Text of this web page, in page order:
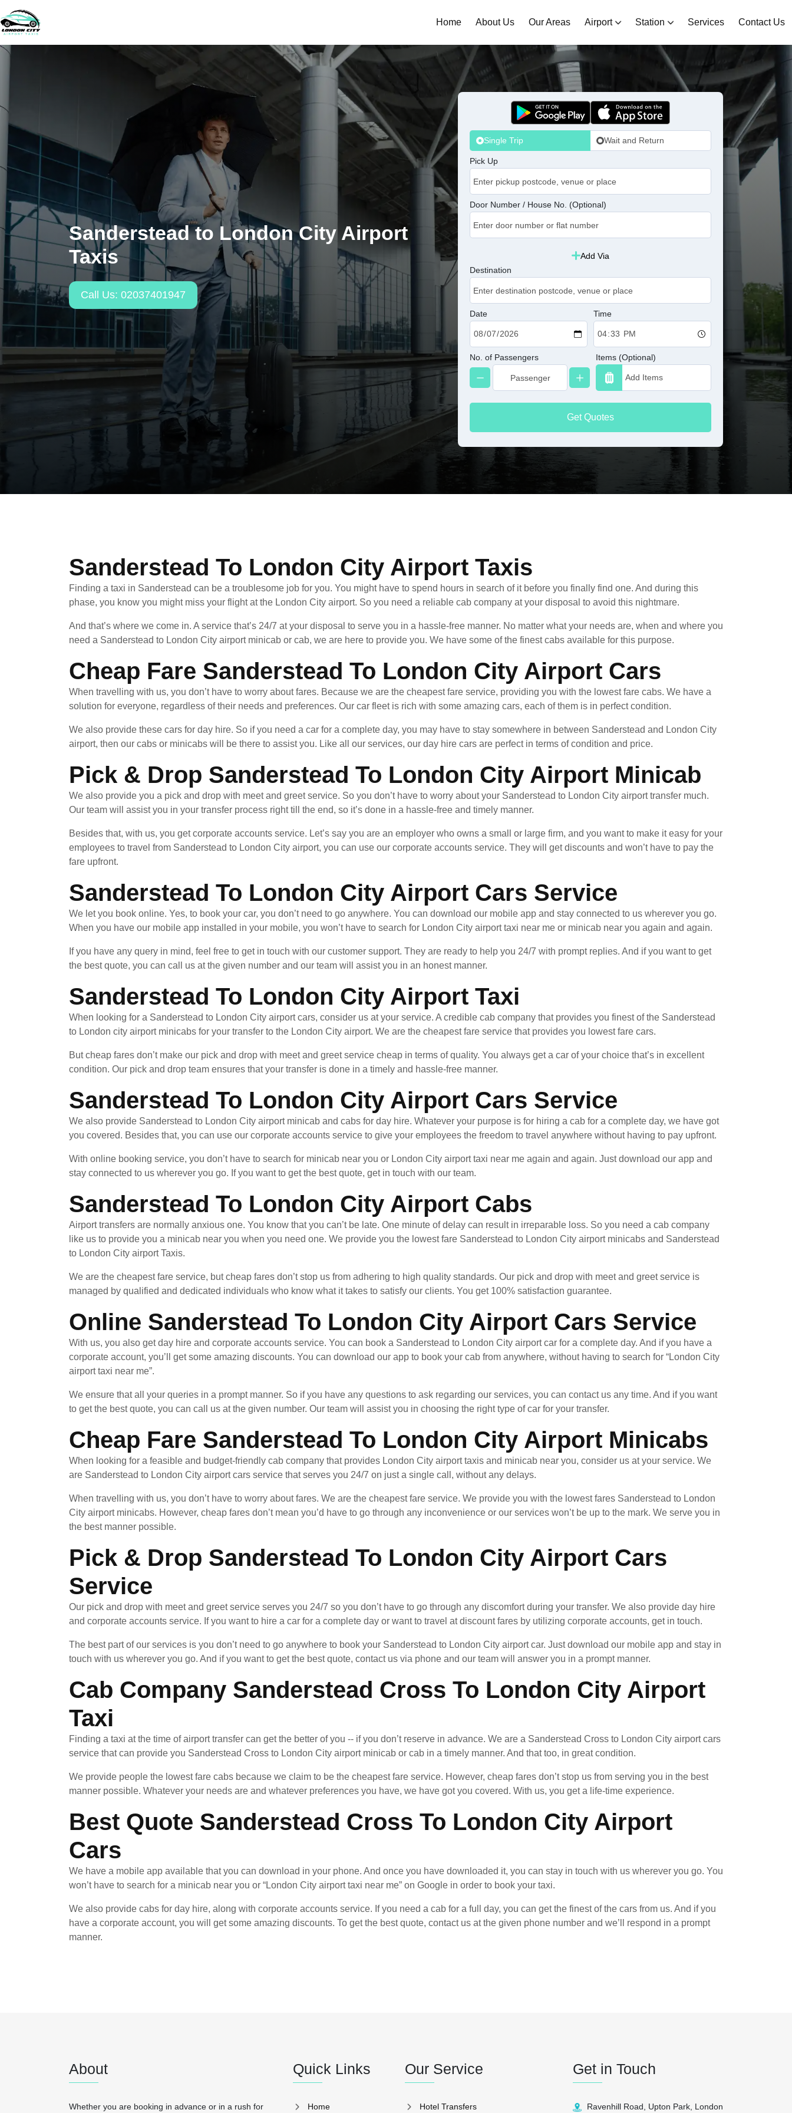
Home About Us Our Areas Airport Station Services Contact Us
Sanderstead to London City Airport
Taxis
Call Us: 02037401947
Single Trip Wait and Return
Pick Up
Door Number / House No. (Optional)
Add Via
Destination
Date Time
No. of Passengers Items (Optional)
Get Quotes
Sanderstead To London City Airport Taxis
Finding a taxi in Sanderstead can be a troublesome job for you. You might have to spend hours in search of it before you finally find one. And during this
phase, you know you might miss your flight at the London City airport. So you need a reliable cab company at your disposal to avoid this nightmare.
And that’s where we come in. A service that’s 24/7 at your disposal to serve you in a hassle-free manner. No matter what your needs are, when and where you
need a Sanderstead to London City airport minicab or cab, we are here to provide you. We have some of the finest cabs available for this purpose.
Cheap Fare Sanderstead To London City Airport Cars
When travelling with us, you don’t have to worry about fares. Because we are the cheapest fare service, providing you with the lowest fare cabs. We have a
solution for everyone, regardless of their needs and preferences. Our car fleet is rich with some amazing cars, each of them is in perfect condition.
We also provide these cars for day hire. So if you need a car for a complete day, you may have to stay somewhere in between Sanderstead and London City
airport, then our cabs or minicabs will be there to assist you. Like all our services, our day hire cars are perfect in terms of condition and price.
Pick & Drop Sanderstead To London City Airport Minicab
We also provide you a pick and drop with meet and greet service. So you don’t have to worry about your Sanderstead to London City airport transfer much.
Our team will assist you in your transfer process right till the end, so it’s done in a hassle-free and timely manner.
Besides that, with us, you get corporate accounts service. Let’s say you are an employer who owns a small or large firm, and you want to make it easy for your
employees to travel from Sanderstead to London City airport, you can use our corporate accounts service. They will get discounts and won’t have to pay the
fare upfront.
Sanderstead To London City Airport Cars Service
We let you book online. Yes, to book your car, you don’t need to go anywhere. You can download our mobile app and stay connected to us wherever you go.
When you have our mobile app installed in your mobile, you won’t have to search for London City airport taxi near me or minicab near you again and again.
If you have any query in mind, feel free to get in touch with our customer support. They are ready to help you 24/7 with prompt replies. And if you want to get
the best quote, you can call us at the given number and our team will assist you in an honest manner.
Sanderstead To London City Airport Taxi
When looking for a Sanderstead to London City airport cars, consider us at your service. A credible cab company that provides you finest of the Sanderstead
to London city airport minicabs for your transfer to the London City airport. We are the cheapest fare service that provides you lowest fare cars.
But cheap fares don’t make our pick and drop with meet and greet service cheap in terms of quality. You always get a car of your choice that’s in excellent
condition. Our pick and drop team ensures that your transfer is done in a timely and hassle-free manner.
Sanderstead To London City Airport Cars Service
We also provide Sanderstead to London City airport minicab and cabs for day hire. Whatever your purpose is for hiring a cab for a complete day, we have got
you covered. Besides that, you can use our corporate accounts service to give your employees the freedom to travel anywhere without having to pay upfront.
With online booking service, you don’t have to search for minicab near you or London City airport taxi near me again and again. Just download our app and
stay connected to us wherever you go. If you want to get the best quote, get in touch with our team.
Sanderstead To London City Airport Cabs
Airport transfers are normally anxious one. You know that you can’t be late. One minute of delay can result in irreparable loss. So you need a cab company
like us to provide you a minicab near you when you need one. We provide you the lowest fare Sanderstead to London City airport minicabs and Sanderstead
to London City airport Taxis.
We are the cheapest fare service, but cheap fares don’t stop us from adhering to high quality standards. Our pick and drop with meet and greet service is
managed by qualified and dedicated individuals who know what it takes to satisfy our clients. You get 100% satisfaction guarantee.
Online Sanderstead To London City Airport Cars Service
With us, you also get day hire and corporate accounts service. You can book a Sanderstead to London City airport car for a complete day. And if you have a
corporate account, you’ll get some amazing discounts. You can download our app to book your cab from anywhere, without having to search for “London City
airport taxi near me”.
We ensure that all your queries in a prompt manner. So if you have any questions to ask regarding our services, you can contact us any time. And if you want
to get the best quote, you can call us at the given number. Our team will assist you in choosing the right type of car for your transfer.
Cheap Fare Sanderstead To London City Airport Minicabs
When looking for a feasible and budget-friendly cab company that provides London City airport taxis and minicab near you, consider us at your service. We
are Sanderstead to London City airport cars service that serves you 24/7 on just a single call, without any delays.
When travelling with us, you don’t have to worry about fares. We are the cheapest fare service. We provide you with the lowest fares Sanderstead to London
City airport minicabs. However, cheap fares don’t mean you’d have to go through any inconvenience or our services won’t be up to the mark. We serve you in
the best manner possible.
Pick & Drop Sanderstead To London City Airport Cars
Service
Our pick and drop with meet and greet service serves you 24/7 so you don’t have to go through any discomfort during your transfer. We also provide day hire
and corporate accounts service. If you want to hire a car for a complete day or want to travel at discount fares by utilizing corporate accounts, get in touch.
The best part of our services is you don’t need to go anywhere to book your Sanderstead to London City airport car. Just download our mobile app and stay in
touch with us wherever you go. And if you want to get the best quote, contact us via phone and our team will answer you in a prompt manner.
Cab Company Sanderstead Cross To London City Airport
Taxi
Finding a taxi at the time of airport transfer can get the better of you -- if you don’t reserve in advance. We are a Sanderstead Cross to London City airport cars
service that can provide you Sanderstead Cross to London City airport minicab or cab in a timely manner. And that too, in great condition.
We provide people the lowest fare cabs because we claim to be the cheapest fare service. However, cheap fares don’t stop us from serving you in the best
manner possible. Whatever your needs are and whatever preferences you have, we have got you covered. With us, you get a life-time experience.
Best Quote Sanderstead Cross To London City Airport
Cars
We have a mobile app available that you can download in your phone. And once you have downloaded it, you can stay in touch with us wherever you go. You
won’t have to search for a minicab near you or “London City airport taxi near me” on Google in order to book your taxi.
We also provide cabs for day hire, along with corporate accounts service. If you need a cab for a full day, you can get the finest of the cars from us. And if you
have a corporate account, you will get some amazing discounts. To get the best quote, contact us at the given phone number and we’ll respond in a prompt
manner.
About
Whether you are booking in advance or in a rush for
Quick Links
Home
Our Service
Hotel Transfers
Get in Touch
Ravenhill Road, Upton Park, London